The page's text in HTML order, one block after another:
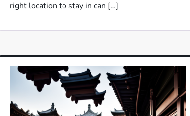
right location to stay in can […]